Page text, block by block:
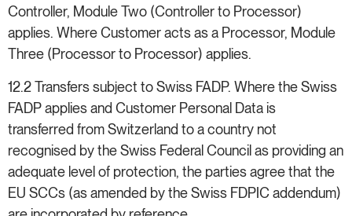
Controller, Module Two (Controller to Processor)
applies. Where Customer acts as a Processor, Module
Three (Processor to Processor) applies.
12.2 Transfers subject to Swiss FADP. Where the Swiss
FADP applies and Customer Personal Data is
transferred from Switzerland to a country not
recognised by the Swiss Federal Council as providing an
adequate level of protection, the parties agree that the
EU SCCs (as amended by the Swiss FDPIC addendum)